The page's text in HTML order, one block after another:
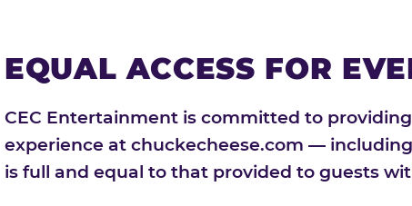
EQUAL ACCESS FOR
CEC Entertainment is committed to
experience at chuckecheese.com —
is full and equal to that provided to guests